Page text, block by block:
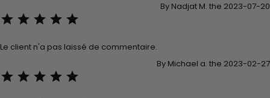
By Nadjat M. the 2023-07-20
    
Le client n'a pas laissé de commentaire.
By Michael a. the 2023-02-27
    